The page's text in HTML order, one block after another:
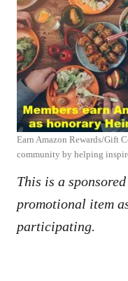
Earn Amazon Rewards/Gift
community by helping
This is a
promotional item
participating.